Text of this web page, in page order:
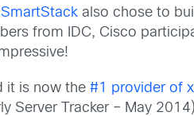
also chose to
from IDC, Cisco
it is now the#1 provider of
Server Tracker – May